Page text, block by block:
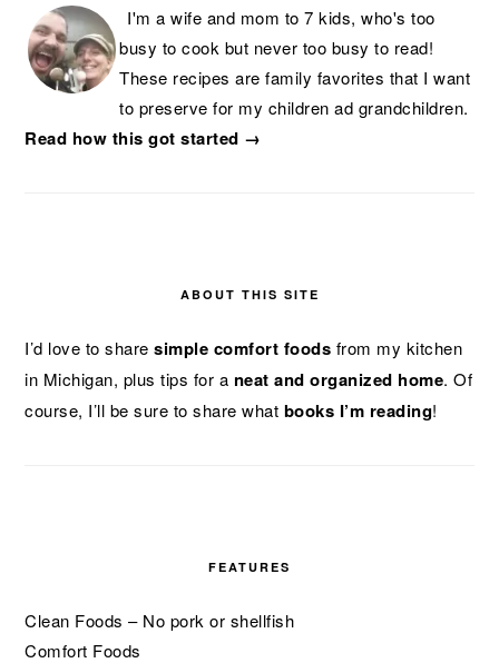
I'm a wife and mom to 7 kids, who's too
busy to cook but never too busy to read!
These recipes are family favorites that I want
to preserve for my children ad grandchildren.
Read how this got started →
ABOUT THIS SITE
I’d love to sharesimple comfort foods from my kitchen
in Michigan, plus tips for a neat and organized home. Of
course, I’ll be sure to share what books I’m reading!
FEATURES
Clean Foods – No pork or shellfish
Comfort Foods